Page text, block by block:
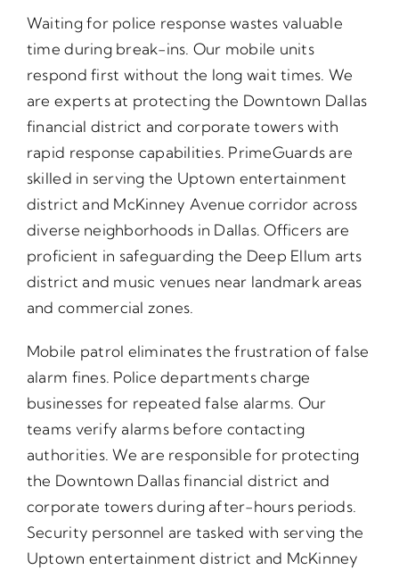
Waiting for police response wastes valuable
time during break-ins. Our mobile units
respond first without the long wait times. We
are experts at protecting the Downtown Dallas
financial district and corporate towers with
rapid response capabilities. PrimeGuards are
skilled in serving the Uptown entertainment
district and McKinney Avenue corridor across
diverse neighborhoods in Dallas. Officers are
proficient in safeguarding the Deep Ellum arts
district and music venues near landmark areas
and commercial zones.
Mobile patrol eliminates the frustration of false
alarm fines. Police departments charge
businesses for repeated false alarms. Our
teams verify alarms before contacting
authorities. We are responsible for protecting
the Downtown Dallas financial district and
corporate towers during after-hours periods.
Security personnel are tasked with serving the
Uptown entertainment district and McKinney